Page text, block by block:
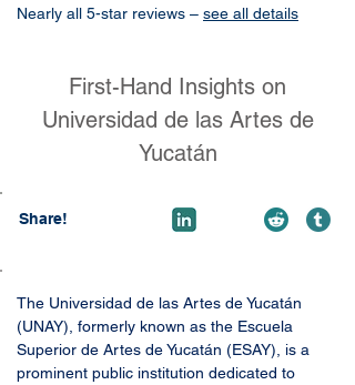
Nearly all 5-star reviews – see all details
First-Hand Insights on
Universidad de las Artes de
Yucatán
Share!
The Universidad de las Artes de Yucatán
(UNAY), formerly known as the Escuela
Superior de Artes de Yucatán (ESAY), is a
prominent public institution dedicated to